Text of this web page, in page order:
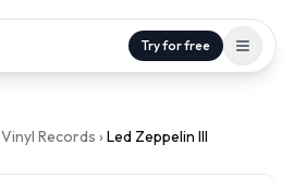
Try for free
Vinyl Records › Led Zeppelin III